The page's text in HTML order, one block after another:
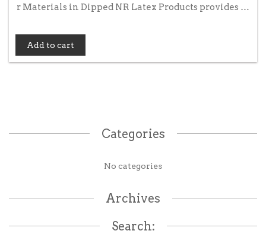
r Materials in Dipped NR Latex Products provides …
Add to cart
Categories
No categories
Archives
Search: